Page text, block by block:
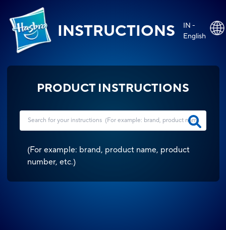
INSTRUCTIONS
IN -
English
PRODUCT INSTRUCTIONS
(For example: brand, product name, product
number, etc.)